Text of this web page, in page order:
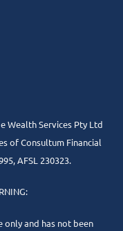
Wealth Services Pty Ltd
of Consultum Financial
AFSL 230323.
only and has not been